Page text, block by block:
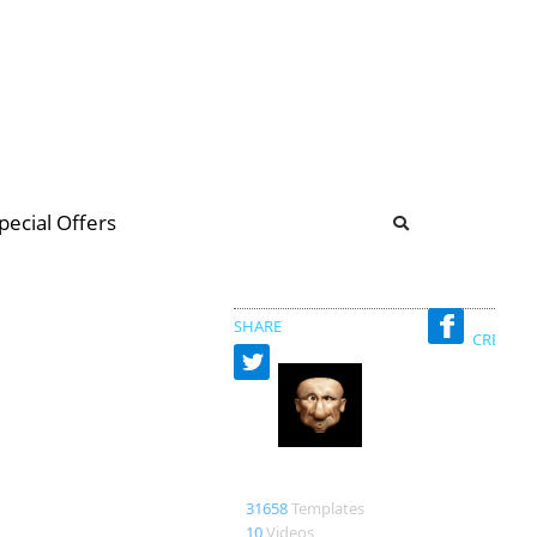
Offers
SHARE
31658Templates
10Videos